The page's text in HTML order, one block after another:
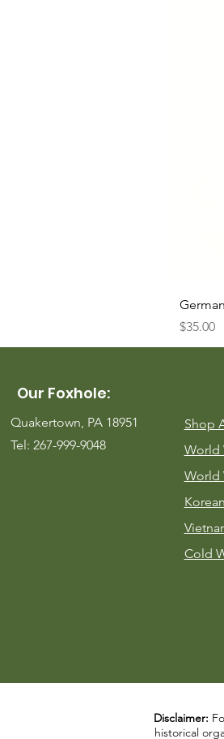
Price
$35.00
Our Foxhole:
Quakertown, PA 18951
Tel: 267-999-9048
Shop
World
World
Cold
Disclaimer:
historical